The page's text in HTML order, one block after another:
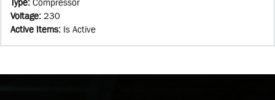
Type: Compressor
Voltage: 230
Active Items: Is Active